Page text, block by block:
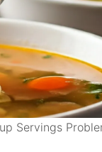
Servings